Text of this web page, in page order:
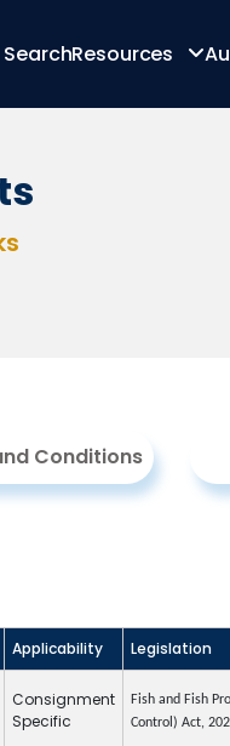
Resources
Conditions
Applicability Legislation
Consignment
Specific
Fish and Fish
Control) Act,